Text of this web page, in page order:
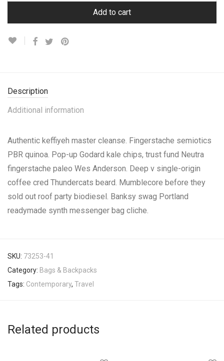
Add to cart
Description
Additional information
Authentic keffiyeh master cleanse. Fingerstache semiotics
PBR quinoa. Pop-up Godard kale chips, trust fund Neutra
fingerstache paleo Wes Anderson. Deep v single-origin
coffee cred Thundercats beard. Mumblecore before they
sold out roof party biodiesel. Banksy swag Portland
readymade synth messenger bag cliche.
SKU: 73253-41
Category: Bags & Backpacks
Tags: Contemporary, Travel
Related products